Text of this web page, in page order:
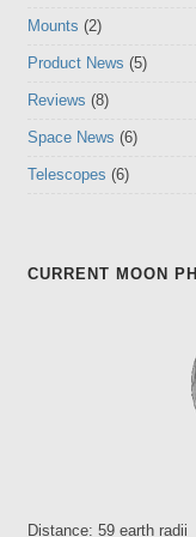
Mounts (2)
Product News (5)
Reviews (8)
Space News (6)
Telescopes (6)
CURRENT MOON
Distance: 59 earth radii